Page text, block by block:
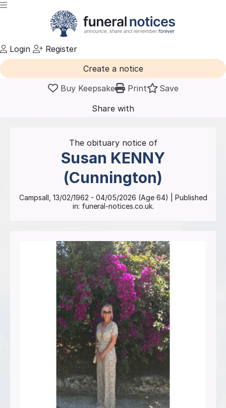
Login
Register
Create a notice
Buy Keepsake
Print
Save
Share with
The obituary notice of
Susan KENNY
(Cunnington)
Campsall 13/02/1962 - 04/05/2026 (Age 64)
| Published
in: funeral-notices.co.uk.